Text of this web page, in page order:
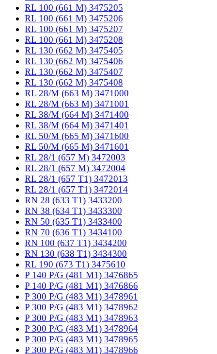
RL 100 (661 M) 3475205
RL 100 (661 M) 3475206
RL 100 (661 M) 3475207
RL 100 (661 M) 3475208
RL 130 (662 M) 3475405
RL 130 (662 M) 3475406
RL 130 (662 M) 3475407
RL 130 (662 M) 3475408
RL 28/M (663 M) 3471000
RL 28/M (663 M) 3471001
RL 38/M (664 M) 3471400
RL 38/M (664 M) 3471401
RL 50/M (665 M) 3471600
RL 50/M (665 M) 3471601
RL 28/1 (657 M) 3472003
RL 28/1 (657 M) 3472004
RL 28/1 (657 T1) 3472013
RL 28/1 (657 T1) 3472014
RN 28 (633 T1) 3433200
RN 38 (634 T1) 3433300
RN 50 (635 T1) 3433400
RN 70 (636 T1) 3434100
RN 100 (637 T1) 3434200
RN 130 (638 T1) 3434300
RL 190 (673 T1) 3475610
P 140 P/G (481 M1) 3476865
P 140 P/G (481 M1) 3476866
P 300 P/G (483 M1) 3478961
P 300 P/G (483 M1) 3478962
P 300 P/G (483 M1) 3478963
P 300 P/G (483 M1) 3478964
P 300 P/G (483 M1) 3478965
P 300 P/G (483 M1) 3478966